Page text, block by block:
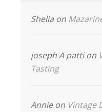
Shelia on
joseph A pattion
Tasting
Annieon Vintage